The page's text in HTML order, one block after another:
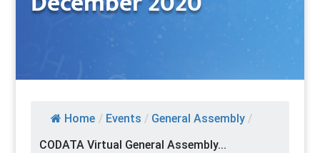
Home / Events / General Assembly /
CODATA Virtual General Assembly...